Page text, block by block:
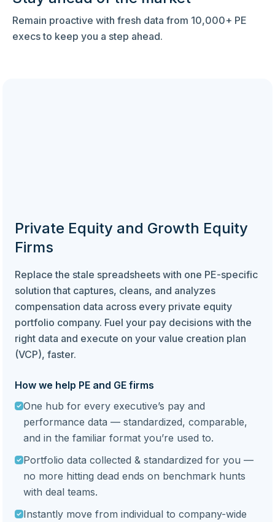
Remain proactive with fresh data from 10,000+ PE
execs to keep you a step ahead.
Private Equity and Growth Equity
Firms
Replace the stale spreadsheets with one PE-specific
solution that captures, cleans, and analyzes
compensation data across every private equity
portfolio company. Fuel your pay decisions with the
right data and execute on your value creation plan
(VCP), faster.
How we help PE and GE firms
One hub for every executive’s pay and
performance data — standardized, comparable,
and in the familiar format you’re used to.
Portfolio data collected & standardized for you —
no more hitting dead ends on benchmark hunts
with deal teams.
Instantly move from individual to company-wide